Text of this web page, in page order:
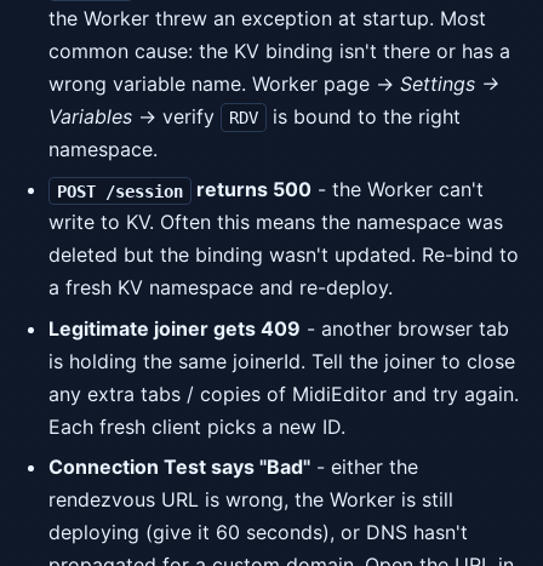
the Worker threw an exception at startup. Most
common cause: the KV binding isn't there or has a
wrong variable name. Worker page → Settings →
Variables → verify RDV
is bound to the right
namespace.
POST /session returns 500- the Worker can't
write to KV. Often this means the namespace was
deleted but the binding wasn't updated. Re-bind to
a fresh KV namespace and re-deploy.
Legitimate joiner gets 409 - another browser tab
is holding the same joinerId. Tell the joiner to close
any extra tabs / copies of MidiEditor and try again.
Each fresh client picks a new ID.
Connection Test says "Bad" - either the
rendezvous URL is wrong, the Worker is still
deploying (give it 60 seconds), or DNS hasn't